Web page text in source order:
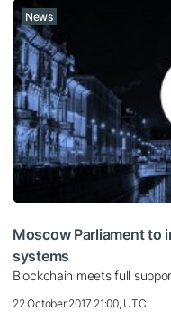
News
Moscow Parliament to
systems
Blockchain meets full
22 October 2017 21:00, UTC